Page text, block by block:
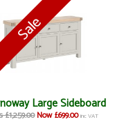
Large Sideboard
£1,259.00Now £699.00 inc VAT